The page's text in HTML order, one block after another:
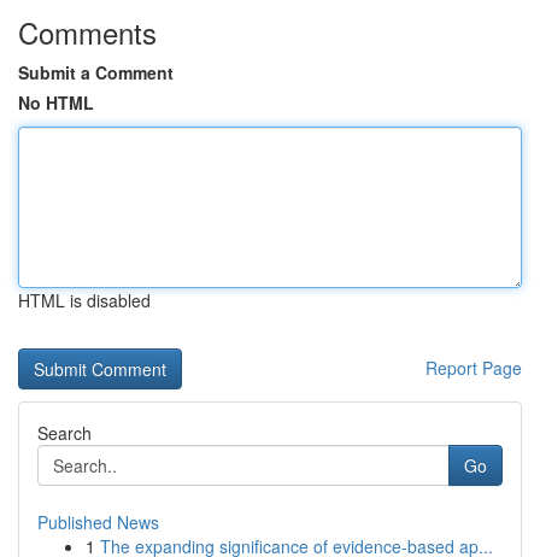
Comments
Submit a Comment
No HTML
HTML is disabled
Report Page
Search
Go
Published News
1 The expanding significance of evidence-based ap...